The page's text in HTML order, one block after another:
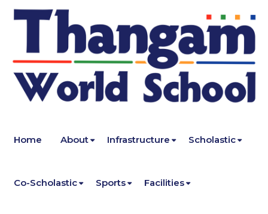
Home About Infrastructure Scholastic
Co-Scholastic Sports Facilities